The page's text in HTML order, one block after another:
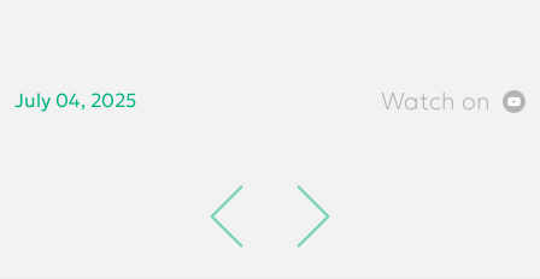
July 04, 2025 Watch on